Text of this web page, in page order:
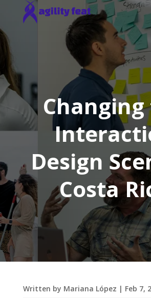
Design
Costa
Written by Mariana López | Feb 7,